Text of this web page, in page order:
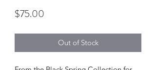
$75.00
Out of Stock